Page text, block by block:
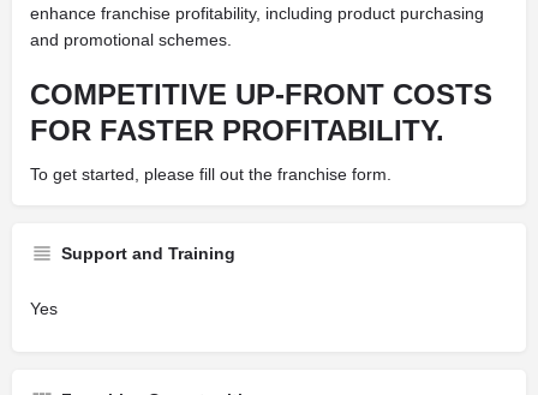
enhance franchise profitability, including product purchasing
and promotional schemes.
COMPETITIVE UP-FRONT COSTS
FOR FASTER PROFITABILITY.
To get started, please fill out the franchise form.
Support and Training
Yes